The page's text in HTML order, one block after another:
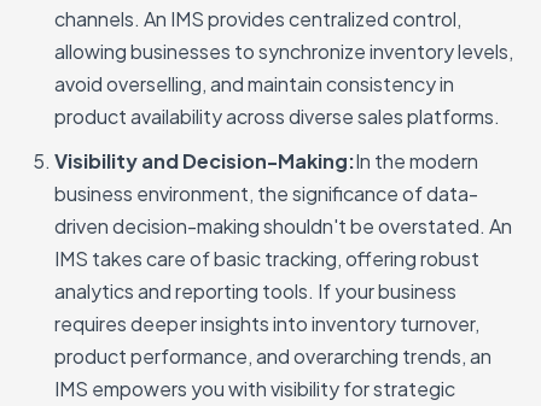
channels. An IMS provides centralized control,
allowing businesses to synchronize inventory levels,
avoid overselling, and maintain consistency in
product availability across diverse sales platforms.
Visibility and Decision-Making:In the modern
business environment, the significance of data-
driven decision-making shouldn't be overstated. An
IMS takes care of basic tracking, offering robust
analytics and reporting tools. If your business
requires deeper insights into inventory turnover,
product performance, and overarching trends, an
IMS empowers you with visibility for strategic